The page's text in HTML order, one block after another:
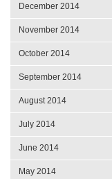
December 2014
November 2014
October 2014
September 2014
August 2014
July 2014
June 2014
May 2014